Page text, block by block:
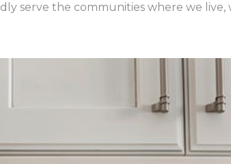
serve the communities where we live,